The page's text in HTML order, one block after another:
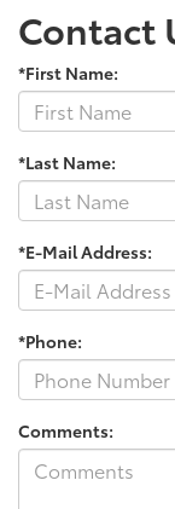
Contact
*First Name:
*Last Name:
*E-Mail Address:
*Phone:
Comments: